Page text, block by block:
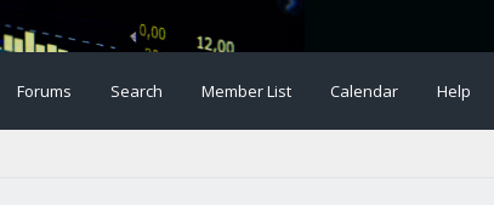
Forums Search Member List Calendar Help